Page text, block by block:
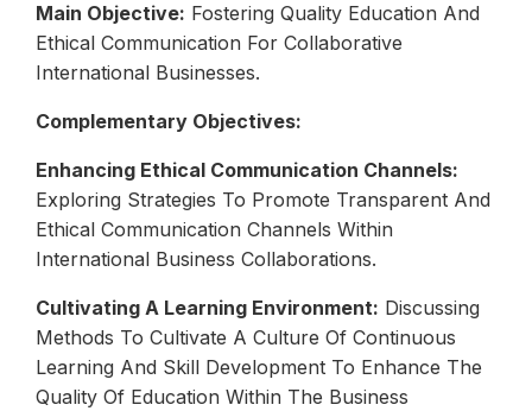
Main Objective: Fostering Quality Education And
Ethical Communication For Collaborative
International Businesses.
Complementary Objectives:
Enhancing Ethical Communication Channels:
Exploring Strategies To Promote Transparent And
Ethical Communication Channels Within
International Business Collaborations.
Cultivating A Learning Environment: Discussing
Methods To Cultivate A Culture Of Continuous
Learning And Skill Development To Enhance The
Quality Of Education Within The Business